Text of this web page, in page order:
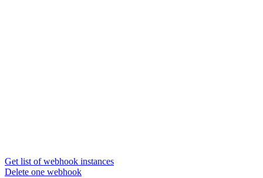
Get list of webhook instances
Delete one webhook